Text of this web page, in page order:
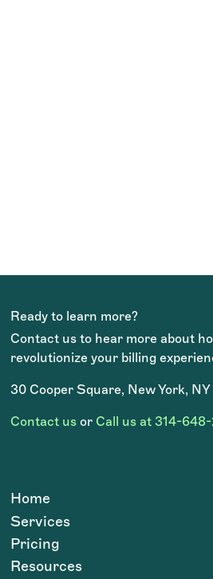
Ready to learn more?
Contact us to hear more about
revolutionize your billing
30 Cooper Square, New York, NY
Contact us or Call us at 314-
Home
Services
Pricing
Resources